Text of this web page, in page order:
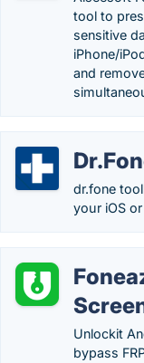
tool to
sensitive
iPhone/
and
dr.fone
your iOS
Unlockit
bypass